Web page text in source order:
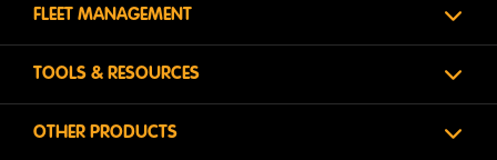
FLEET MANAGEMENT
TOOLS & RESOURCES
OTHER PRODUCTS